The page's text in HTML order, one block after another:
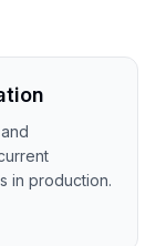
in production.